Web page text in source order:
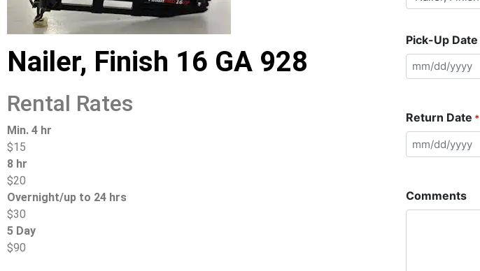
Nailer, Finish 16 GA 928
Rental Rates
Min. 4 hr
$15
8 hr
$20
Overnight/up to 24 hrs
$30
5 Day
$90
Pick-Up Date
Return Date *
Comments